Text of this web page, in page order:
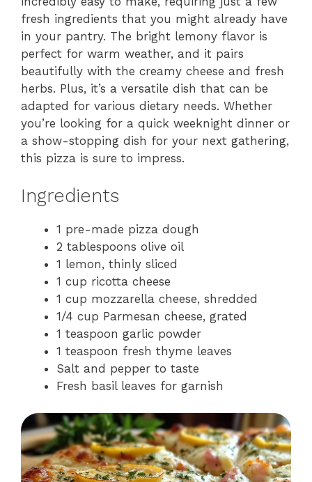
fresh ingredients that you might already have
in your pantry. The bright lemony flavor is
perfect for warm weather, and it pairs
beautifully with the creamy cheese and fresh
herbs. Plus, it’s a versatile dish that can be
adapted for various dietary needs. Whether
you’re looking for a quick weeknight dinner or
a show-stopping dish for your next gathering,
this pizza is sure to impress.
Ingredients
1 pre-made pizza dough
2 tablespoons olive oil
1 lemon, thinly sliced
1 cup ricotta cheese
1 cup mozzarella cheese, shredded
1/4 cup Parmesan cheese, grated
1 teaspoon garlic powder
1 teaspoon fresh thyme leaves
Salt and pepper to taste
Fresh basil leaves for garnish